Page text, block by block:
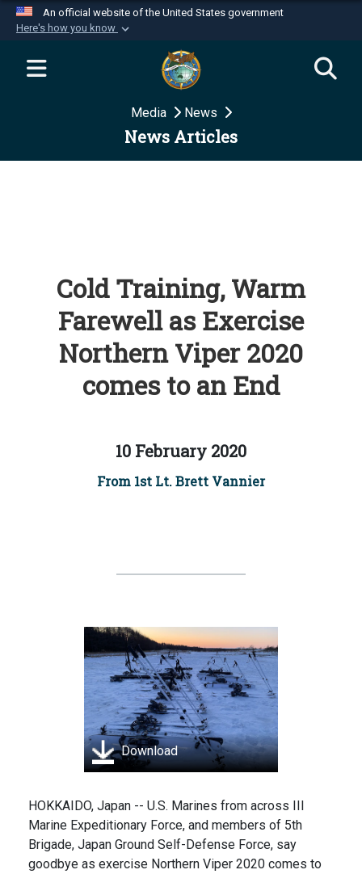
An official website of the United States government
Here's how you know
Official websites use .mil
website belongs to an official U.S.
Department of Defense organization in the United
Secure .mil websites use HTTPS
Media News
News Articles
Cold Training, Warm
Farewell as Exercise
Northern Viper 2020
comes to an End
10 February 2020
From 1st Lt. Brett Vannier
Download
HOKKAIDO, Japan -- U.S. Marines from across III
Marine Expeditionary Force, and members of 5th
Brigade, Japan Ground Self-Defense Force, say
goodbye as exercise Northern Viper 2020 comes to